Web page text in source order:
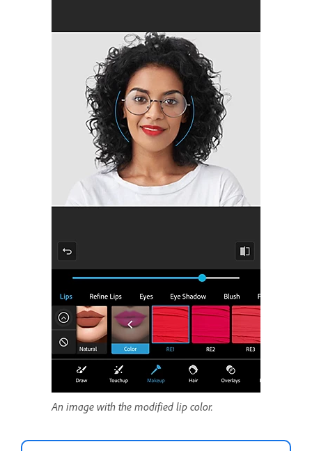
An image with the modified lip color.